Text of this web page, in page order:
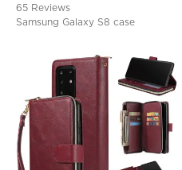
65 Reviews
Samsung Galaxy S8 case